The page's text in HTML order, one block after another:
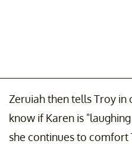
Zeruiah then tells Troy in
know if Karen is
she continues to comfort